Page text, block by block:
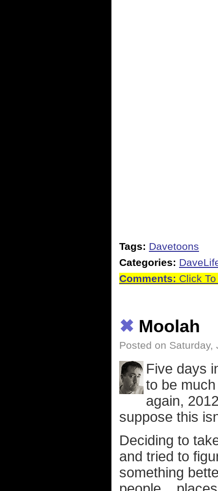
Tags: Davetoons
Categories:
Comments: Click
✖ Moolah
Posted on
Five days
to be
again,
suppose this
Deciding to
and tried to
something